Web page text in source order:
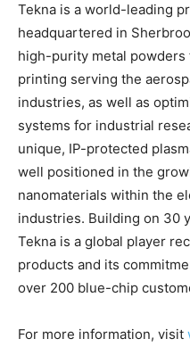
Tekna is a world-leading
headquartered in
high-purity metal powders
printing serving the
industries, as well as
systems for industrial
unique, IP-protected
well positioned in the
nanomaterials within the
industries. Building on 30
Tekna is a global player
products and its
over 200 blue-chip
For more information, visit